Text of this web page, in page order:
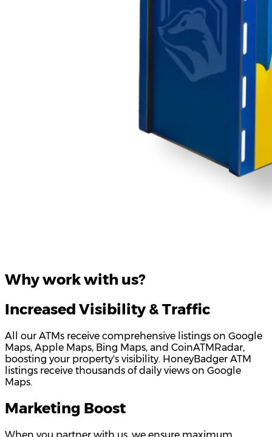
Why work with us?
Increased Visibility & Traffic
All our ATMs receive comprehensive listings on Google
Maps, Apple Maps, Bing Maps, and CoinATMRadar,
boosting your property's visibility. HoneyBadger ATM
listings receive thousands of daily views on Google
Maps.
Marketing Boost